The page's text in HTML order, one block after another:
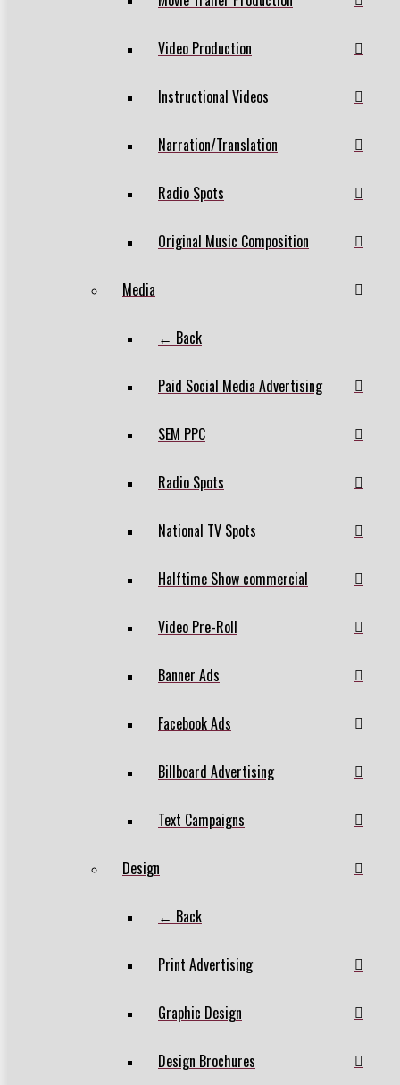
Video Production
Instructional Videos
Narration/Translation
Radio Spots
Original Music Composition
Media
← Back
Paid Social Media Advertising
SEM PPC
Radio Spots
National TV Spots
Halftime Show commercial
Video Pre-Roll
Banner Ads
Facebook Ads
Billboard Advertising
Text Campaigns
Design
← Back
Print Advertising
Graphic Design
Design Brochures